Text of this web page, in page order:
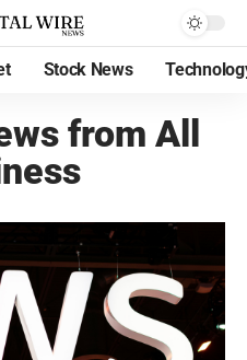
Stock News
from All